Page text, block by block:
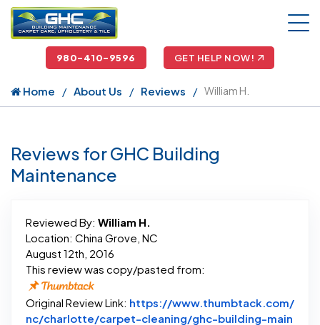
980-410-9596 GET HELP NOW!
Home About Us Reviews William H.
Reviews for GHC Building
Maintenance
Reviewed By: William H.
Location: China Grove, NC
August 12th, 2016
This review was copy/pasted from:
Original Review Link: https://www.thumbtack.com/
nc/charlotte/carpet-cleaning/ghc-building-main